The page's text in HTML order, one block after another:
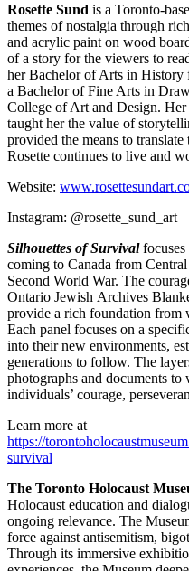
Rosette Sund is a Toronto-
themes of nostalgia through
and acrylic paint on wood
of a story for the viewers to
her Bachelor of Arts in
a Bachelor of Fine Arts in
College of Art and Design.
taught her the value of
provided the means to
Rosette continues to live and
Website:
Instagram: @rosette_sund_art
Silhouettes of Survival
coming to Canada from
Second World War. The
Ontario Jewish Archives
provide a rich foundation from
Each panel focuses on a
into their new environments,
generations to follow. The
photographs and documents to
individuals’ courage,
Learn more at
https://
survival
The Toronto Holocaust
Holocaust education and
ongoing relevance. The
force against antisemitism,
Through its immersive